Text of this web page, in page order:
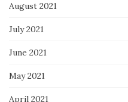
August 2021
July 2021
June 2021
May 2021
April 2021